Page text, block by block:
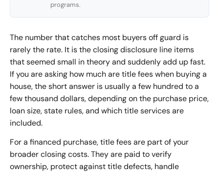
programs.
The number that catches most buyers off guard is
rarely the rate. It is theclosing disclosure line items
that seemed small in theory and suddenly add up fast.
If you are asking how much are title fees when buying a
house, the short answer is usually a few hundred to a
few thousand dollars, depending on the purchase price,
loan size, state rules, and which title services are
included.
For a financed purchase, title fees are part of your
broader closing costs. They are paid to verify
ownership, protect against title defects, handle